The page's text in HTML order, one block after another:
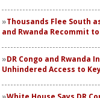
Thousands Flee South
and Rwanda Recommit
DR Congo and Rwanda
Unhindered Access to